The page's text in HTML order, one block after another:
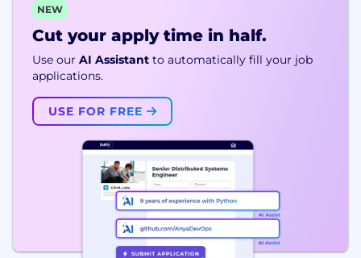
NEW
Cut your apply time in half.
Use our AI Assistant to automatically fill your job
applications.
USE FOR FREE